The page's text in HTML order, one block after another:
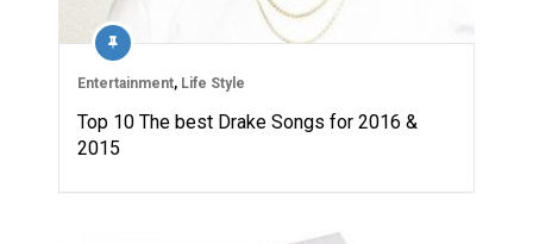
Entertainment, Life Style
Top 10 The best Drake Songs for 2016 &
2015